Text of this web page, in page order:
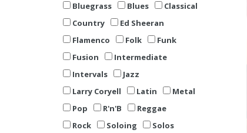
Bluegrass
Blues
Classical
Country
Ed Sheeran
Flamenco
Folk
Funk
Fusion
Intermediate
Intervals
Jazz
Larry Coryell
Latin
Metal
Pop
R'n'B
Reggae
Rock
Soloing
Solos